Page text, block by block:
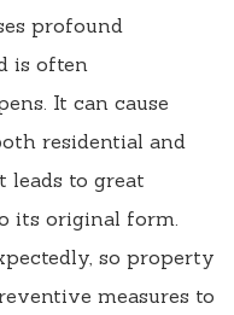
profound
is often
It can cause
residential and
leads to great
its original form.
so property
measures to